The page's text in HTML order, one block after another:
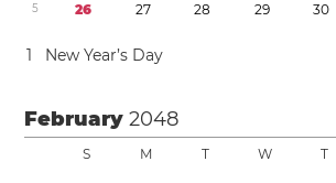
5 26 27 28 29 30
1 New Year’s Day
February2048
S M T W T